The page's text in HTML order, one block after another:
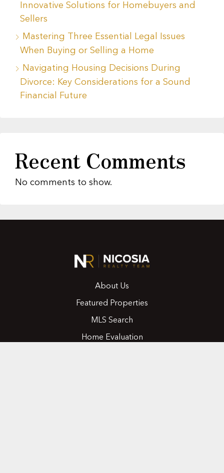
Innovative Solutions for Homebuyers and
Sellers
Mastering Three Essential Legal Issues
When Buying or Selling a Home
Navigating Housing Decisions During
Divorce: Key Considerations for a Sound
Financial Future
Recent Comments
No comments to show.
About Us
Featured Properties
MLS Search
Home Evaluation